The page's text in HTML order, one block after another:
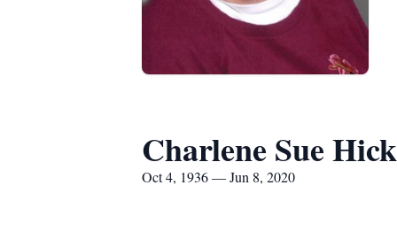
Charlene Sue
Oct 4, 1936 — Jun 8, 2020